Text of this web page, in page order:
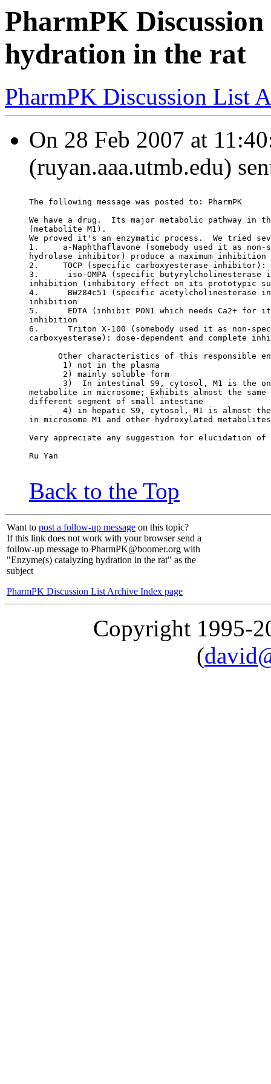
PharmPK
hydration in the rat
PharmPK Discussion List
On 28 Feb 2007 at
(ruyan.aaa.utmb.edu)
The following message was posted to: PharmPK
We have a drug.  Its major metabolic pathway in
(metabolite M1).
We proved it's an enzymatic process.  We tried
1.     a-Naphthaflavone (somebody used it as non-
hydrolase inhibitor) produce a maximum inhibition
2.     TOCP (specific carboxyesterase
3.      iso-OMPA (specific
inhibition (inhibitory effect on its prototypic
4.      BW284c51 (specific acetylcholinesterase
inhibition
5.      EDTA (inhibit PON1 which needs Ca2+ for
inhibition
6.      Triton X-100 (somebody used it as non-
carboxyesterase): dose-dependent and complete
Other characteristics of this responsible
       1) not in the plasma
       2) mainly soluble form
3)  In intestinal S9, cytosol, M1 is the
metabolite in microsome; Exhibits almost the
different segment of small intestine
4) in hepatic S9, cytosol, M1 is almost
in microsome M1 and other hydroxylated
Very appreciate any suggestion for elucidation of
Ru Yan
Back to the Top
Want to post a follow-up message on this topic?
If this link does not work with your browser send a
follow-up message to PharmPK@boomer.org with
"Enzyme(s) catalyzing hydration in the rat" as the
subject
PharmPK Discussion List Archive Index page
Copyright 1995-
(